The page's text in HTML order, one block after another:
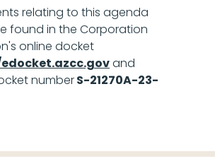
relating to this agenda
found in the Corporation
online docket
and
numberS-21270A-­23-